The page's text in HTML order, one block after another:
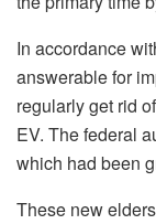
In accordance
answerable for
regularly get rid
EV. The federal
which had been
These new